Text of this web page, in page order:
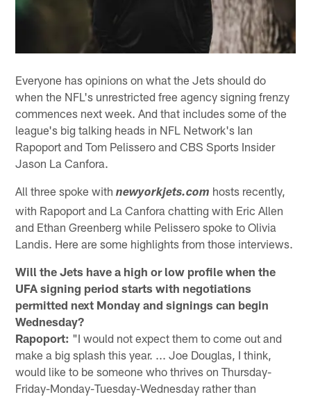
Everyone has opinions on what the Jets should do
when the NFL's unrestricted free agency signing frenzy
commences next week. And that includes some of the
league's big talking heads in NFL Network's Ian
Rapoport and Tom Pelissero and CBS Sports Insider
Jason La Canfora.
All three spoke withnewyorkjets.com hosts recently,
with Rapoport and La Canfora chatting with Eric Allen
and Ethan Greenberg while Pelissero spoke to Olivia
Landis. Here are some highlights from those interviews.
Will the Jets have a high or low profile when the
UFA signing period starts with negotiations
permitted next Monday and signings can begin
Wednesday?
Rapoport: "I would not expect them to come out and
make a big splash this year. ... Joe Douglas, I think,
would like to be someone who thrives on Thursday-
Friday-Monday-Tuesday-Wednesday rather than